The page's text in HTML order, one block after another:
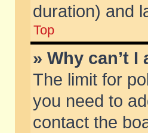
duration) and
Top
» Why can’t
The limit for
you need to
contact the